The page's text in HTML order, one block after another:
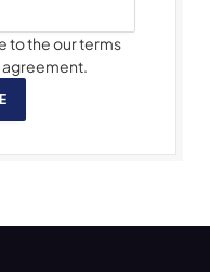
to the our terms
agreement.